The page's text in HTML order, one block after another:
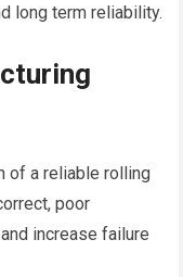
long term reliability.
of a reliable rolling
poor
increase failure